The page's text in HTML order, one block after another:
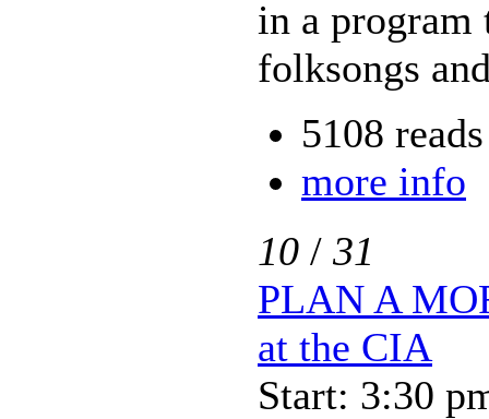
in a program
folksongs
5108 reads
more info
10 / 31
PLAN A
at the CIA
Start: 3:30